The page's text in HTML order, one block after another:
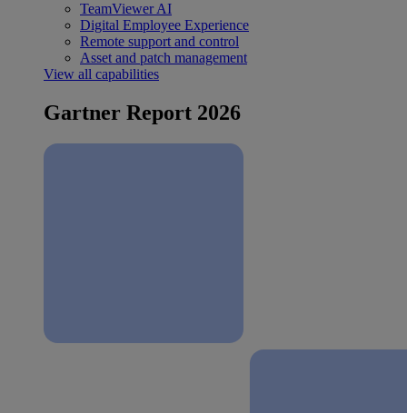
TeamViewer AI
Digital Employee Experience
Remote support and control
Asset and patch management
View all capabilities
Gartner Report 2026